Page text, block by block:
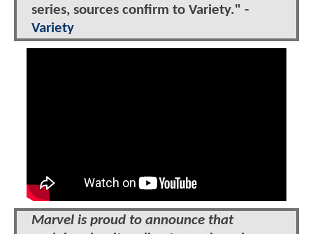
series, sources confirm to Variety." -
Variety
Marvel is proud to announce that